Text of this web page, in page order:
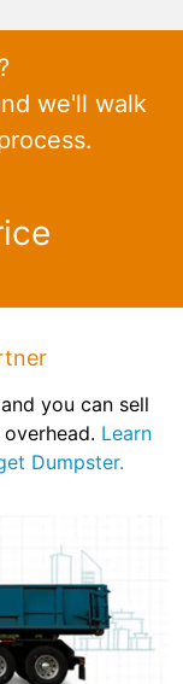
we'll walk
you can sell
Learn
Dumpster.